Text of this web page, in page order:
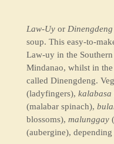
Law-Uyor Dinengdeng
soup. This easy-to-
Law-uy in the
Mindanao, whilst in
called Dinengdeng.
(ladyfingers), kalabasa
(malabar spinach),
blossoms), malunggay
(aubergine),